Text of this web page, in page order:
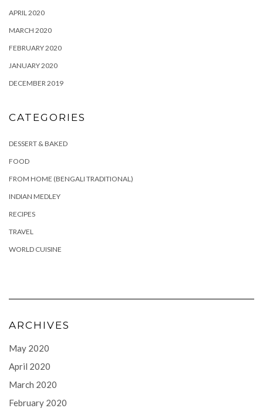
APRIL 2020
MARCH 2020
FEBRUARY 2020
JANUARY 2020
DECEMBER 2019
CATEGORIES
DESSERT & BAKED
FOOD
FROM HOME (BENGALI TRADITIONAL)
INDIAN MEDLEY
RECIPES
TRAVEL
WORLD CUISINE
ARCHIVES
May 2020
April 2020
March 2020
February 2020